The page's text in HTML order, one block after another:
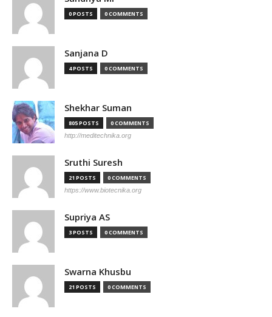
0 POSTS 0 COMMENTS
Sanjana D
4 POSTS 0 COMMENTS
Shekhar Suman
805 POSTS 0 COMMENTS
http://meditechnika.org
Sruthi Suresh
21 POSTS 0 COMMENTS
https://www.biotecnika.org
Supriya AS
3 POSTS 0 COMMENTS
Swarna Khusbu
21 POSTS 0 COMMENTS